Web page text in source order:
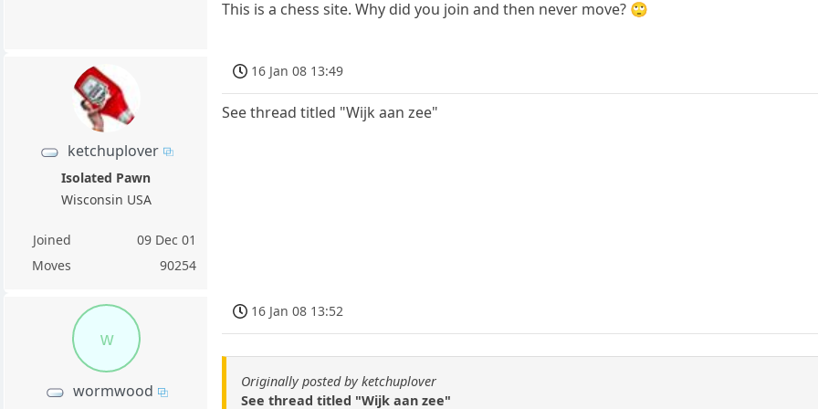
This is a chess site. Why did you join and then never move? 🙄
ketchuplover
Isolated Pawn
Wisconsin USA
Joined
09 Dec 01
Moves
90254
16 Jan 08 13:49
See thread titled "Wijk aan zee"
w
wormwood
16 Jan 08 13:52
Originally posted by ketchuplover
See thread titled "Wijk aan zee"